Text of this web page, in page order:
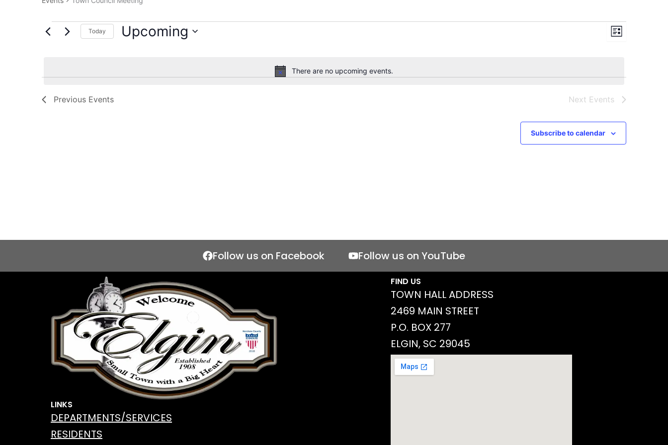
Notice
There are no upcoming events.
Views
Event
List
Today Upcoming
Previous Events Next Events
Subscribe to calendar
Follow us on Facebook Follow us on YouTube
LINKS
DEPARTMENTS/SERVICES
RESIDENTS
FIND US
TOWN HALL ADDRESS
2469 MAIN STREET
P.O. BOX 277
ELGIN, SC 29045